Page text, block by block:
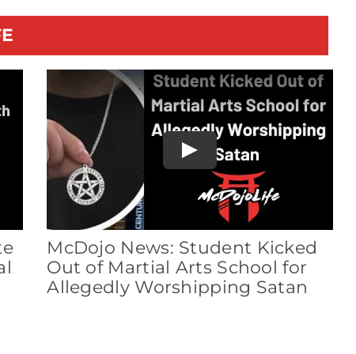
Play
McDojo News: Student Kicked
Out of Martial Arts School for
Allegedly Worshipping Satan